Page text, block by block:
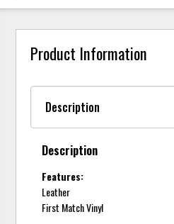
Product Information
Description
Features:
Leather
First Match Vinyl